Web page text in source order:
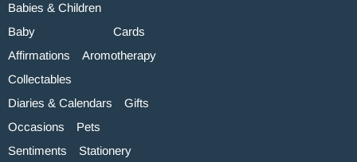
Babies & Children
Baby
Cards
Affirmations
Aromotherapy
Collectables
Diaries & Calendars
Gifts
Occasions
Pets
Sentiments
Stationery